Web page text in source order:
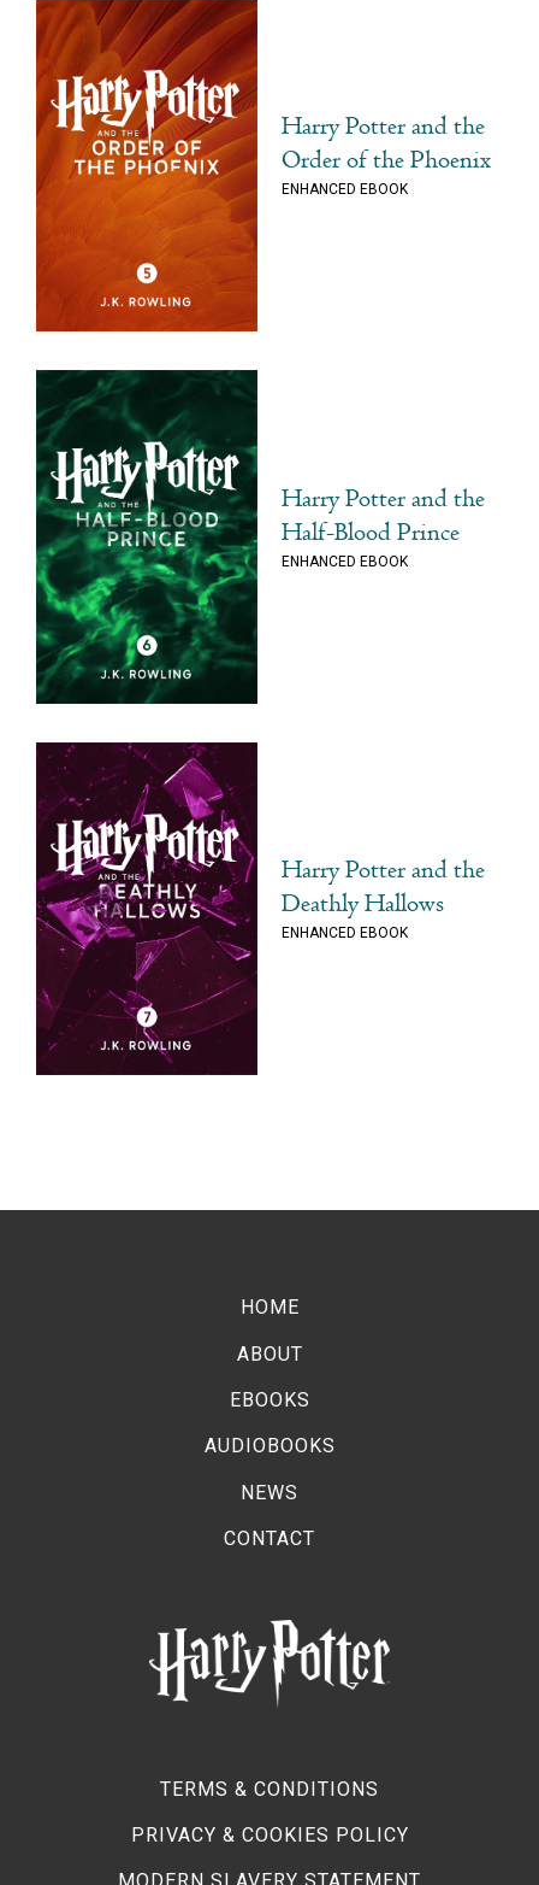
Harry Potter and the
Order of the Phoenix
ENHANCED EBOOK
Harry Potter and the
Half-Blood Prince
ENHANCED EBOOK
Harry Potter and the
Deathly Hallows
ENHANCED EBOOK
HOME
ABOUT
EBOOKS
AUDIOBOOKS
NEWS
CONTACT
TERMS & CONDITIONS
PRIVACY & COOKIES POLICY